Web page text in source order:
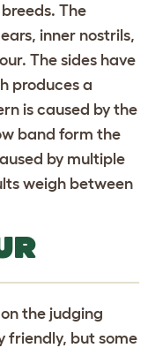
The
inner nostrils,
The sides have
produces a
is caused by the
band form the
by multiple
weigh between
the judging
friendly, but some